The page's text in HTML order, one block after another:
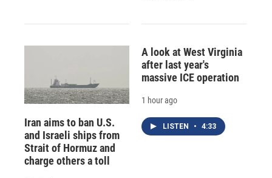
Iran aims to ban U.S.
and Israeli ships from
Strait of Hormuz and
charge others a toll
A look at West Virginia
after last year's
massive ICE operation
1 hour ago
LISTEN • 4:33